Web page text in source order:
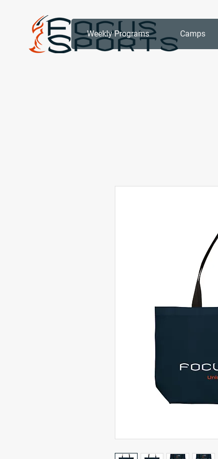
Weekly Programs Camps